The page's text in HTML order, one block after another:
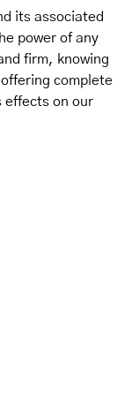
its associated
power of any
firm, knowing
complete
effects on our